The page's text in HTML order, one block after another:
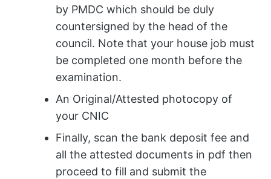
by PMDC which should be duly
countersigned by the head of the
council. Note that your house job must
be completed one month before the
examination.
An Original/Attested photocopy of
your CNIC
Finally, scan the bank deposit fee and
all the attested documents in pdf then
proceed to fill and submit the